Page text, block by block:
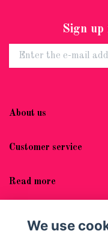
Sign
About us
Customer service
Read more
We use